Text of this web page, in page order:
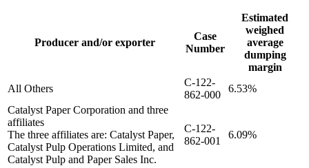
Producer and/or exporter
Case
Number
Estimated
weighed
average
dumping
margin
All Others
C-122-
862-000
6.53%
Catalyst Paper Corporation and three
affiliates
The three affiliates are: Catalyst Paper,
Catalyst Pulp Operations Limited, and
Catalyst Pulp and Paper Sales Inc.
C-122-
862-001
6.09%